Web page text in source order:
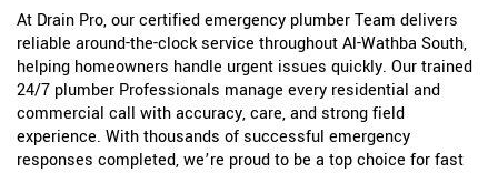
At Drain Pro, our certified emergency plumber Team delivers
reliable around-the-clock service throughout Al-Wathba South,
helping homeowners handle urgent issues quickly. Our trained
24/7 plumber Professionals manage every residential and
commercial call with accuracy, care, and strong field
experience. With thousands of successful emergency
responses completed, we’re proud to be a top choice for fast